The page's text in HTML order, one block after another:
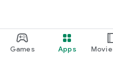
Games Apps